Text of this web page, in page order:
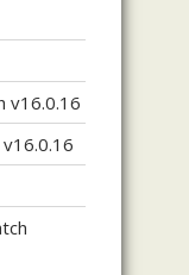
v16.0.16